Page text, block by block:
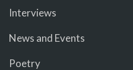
Interviews
News and Events
Poetry